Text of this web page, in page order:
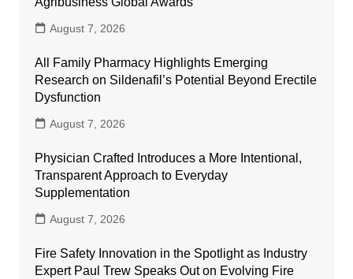
August 7, 2026
All Family Pharmacy Highlights Emerging
Research on Sildenafil’s Potential Beyond Erectile
Dysfunction
August 7, 2026
Physician Crafted Introduces a More Intentional,
Transparent Approach to Everyday
Supplementation
August 7, 2026
Fire Safety Innovation in the Spotlight as Industry
Expert Paul Trew Speaks Out on Evolving Fire